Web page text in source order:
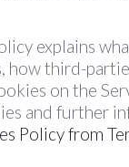
explains
how third-
on the
and further
Policy from